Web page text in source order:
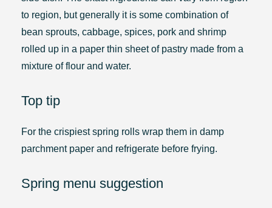
to region, but generally it is some combination of
bean sprouts, cabbage, spices, pork and shrimp
rolled up in a paper thin sheet of pastry made from a
mixture of flour and water.
Top tip
For the crispiest spring rolls wrap them in damp
parchment paper and refrigerate before frying.
Spring menu suggestion